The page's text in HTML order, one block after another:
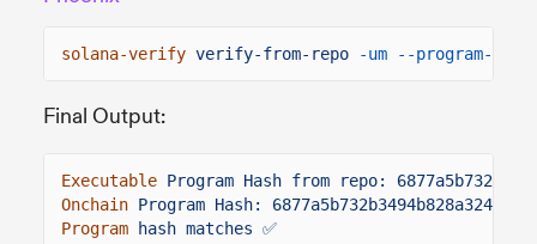
solana-verify verify-from-repo -um --program-id
Final Output:
Executable Program Hash from repo:
Onchain Program Hash:
Program
hash matches ✅